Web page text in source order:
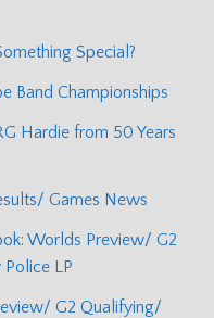
Special?
Band Championships
Hardie from 50 Years
Games News
Worlds Preview/ G2
LP
G2 Qualifying/